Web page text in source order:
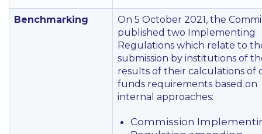
Benchmarking
On 5 October 2021, the
published two Implementing
Regulations which relate to
submission by institutions of
results of their calculations of
funds requirements based on
internal approaches:
Commission